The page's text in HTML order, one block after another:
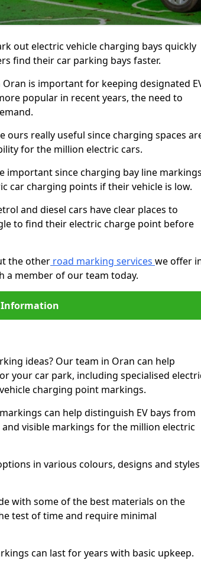
out electric vehicle charging bays quickly
find their car parking bays faster.
is important for keeping designated
popular in recent years, the need to
ours really useful since charging spaces
for the million electric cars.
important since charging bay line markings
car charging points if their vehicle is low.
and diesel cars have clear places to
to find their electric charge point before
the other road marking services we offer
a member of our team today.
Information
ideas? Our team in Oran can help
your car park, including specialised
charging point markings.
can help distinguish EV bays from
visible markings for the million electric
in various colours, designs and styles
with some of the best materials on the
test of time and require minimal
can last for years with basic upkeep.